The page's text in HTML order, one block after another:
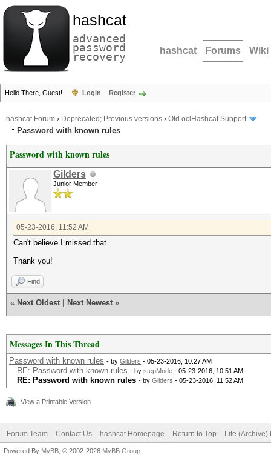
hashcat
advanced
password
recovery hashcat Forums Wiki
Hello There, Guest! Login Register
hashcat Forum › Deprecated; Previous versions › Old oclHashcat Support
Password with known rules
Password with known rules
Gilders
Junior Member
05-23-2016, 11:52 AM
Can't believe I missed that...
Thank you!
Find
« Next Oldest Next Newest »
Messages In This Thread
Password with known rules - by Gilders - 05-23-2016, 10:27 AM
RE: Password with known rules - by stepMode - 05-23-2016, 10:51 AM
RE: Password with known rules - by Gilders - 05-23-2016, 11:52 AM
View a Printable Version
Forum Team Contact Us hashcat Homepage Return to Top Lite (Archive)
Powered By MyBB , © 2002-2026 MyBB Group